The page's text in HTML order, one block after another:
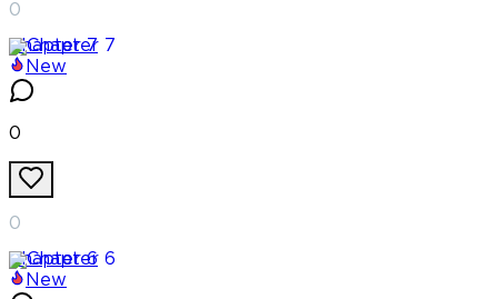
0
Chapter 7
New
0
0
Chapter 6
New